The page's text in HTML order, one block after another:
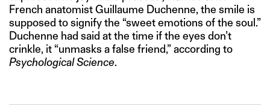
French anatomist Guillaume Duchenne, the smile is
supposed to signify the “sweet emotions of the soul.”
Duchenne had said at the time if the eyes don’t
crinkle, it “unmasks a false friend,” according to
Psychological Science.